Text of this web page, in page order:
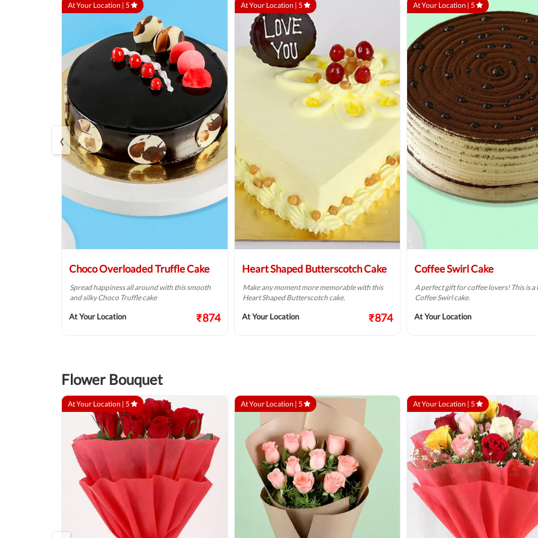
At Your Location | 5
Choco Overloaded Truffle Cake
Spread happiness all around with this smooth
and silky Choco Truffle cake
At Your Location ₹874
At Your Location | 5
Heart Shaped Butterscotch Cake
Make any moment more memorable with this
Heart Shaped Butterscotch cake.
At Your Location ₹874
At Your Location | 5
Coffee Swirl Cake
A perfect gift for coffee lovers! This is a
Coffee Swirl cake.
At Your Location
‹
Flower Bouquet
At Your Location | 5 At Your Location | 5 At Your Location | 5